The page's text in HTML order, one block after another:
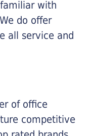
with
do offer
all service and
of office
competitive